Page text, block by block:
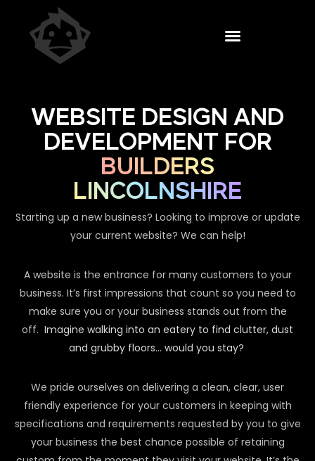
WEBSITE DESIGN AND
DEVELOPMENT FOR
BUILDERS
LINCOLNSHIRE
Starting up a new business? Looking to improve or update
your current website? We can help!
A website is the entrance for many customers to your
business. It’s first impressions that count so you need to
make sure you or your business stands out from the
off. Imagine walking into an eatery to find clutter, dust
and grubby floors… would you stay?
We pride ourselves on delivering a clean, clear, user
friendly experience for your customers in keeping with
specifications and requirements requested by you to give
your business the best chance possible of retaining